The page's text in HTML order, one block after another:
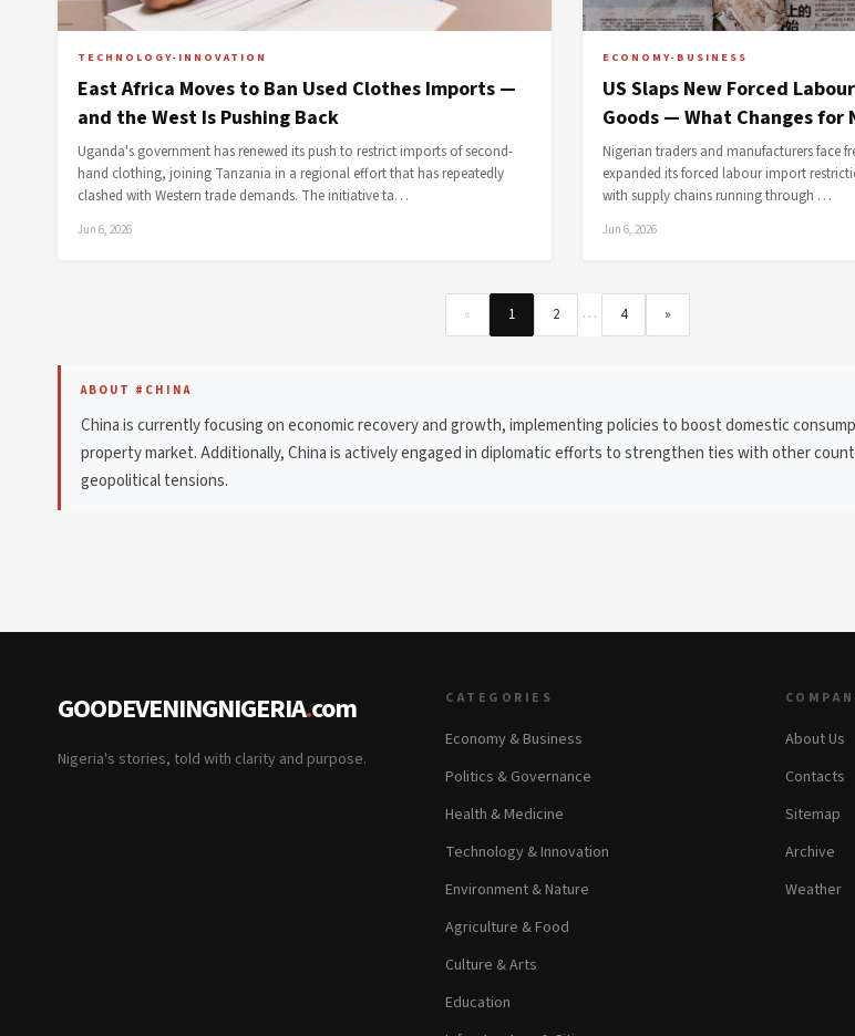
TECHNOLOGY-INNOVATION
East Africa Moves to Ban Used Clothes Imports —
and the West Is Pushing Back
Uganda's government has renewed its push to restrict imports of second-
hand clothing, joining Tanzania in a regional effort that has repeatedly
clashed with Western trade demands. The initiative ta…
Jun 6, 2026
ECONOMY-BUSINESS
US Slaps New Forced
Goods — What Changes for
Nigerian traders and manufacturers face
expanded its forced labour import
with supply chains running through …
Jun 6, 2026
« 1 2 … 4 »
ABOUT #CHINA
China is currently focusing on economic recovery and growth, implementing policies to boost domestic
property market. Additionally, China is actively engaged in diplomatic efforts to strengthen ties with other
geopolitical tensions.
GOODEVENINGNIGERIA.com
Nigeria's stories, told with clarity and purpose.
CATEGORIES
Economy & Business
Politics & Governance
Health & Medicine
Technology & Innovation
Environment & Nature
Agriculture & Food
Culture & Arts
Education
About Us
Contacts
Sitemap
Archive
Weather